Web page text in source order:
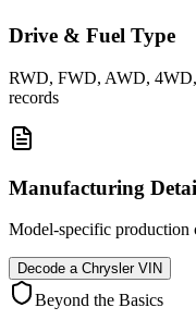
Drive & Fuel Type
RWD, FWD, AWD,
records
Manufacturing
Model-specific production
Decode a ChryslerVIN
Beyond the Basics